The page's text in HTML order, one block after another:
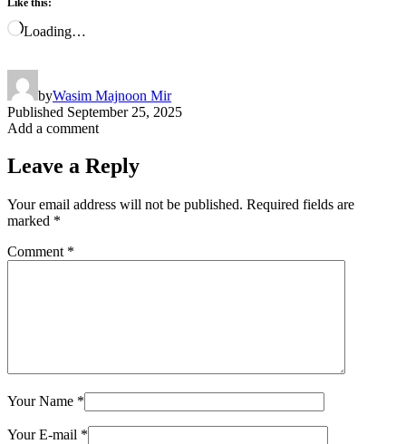
Loading…
byWasim Majnoon Mir
Published September 25, 2025
Add a comment
Leave a Reply
Your email address will not be published. Required fields are
marked *
Comment *
Your Name *
Your E-mail *